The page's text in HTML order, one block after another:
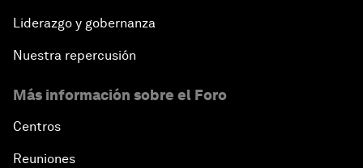
Liderazgo y gobernanza
Nuestra repercusión
Más información sobre el Foro
Centros
Reuniones